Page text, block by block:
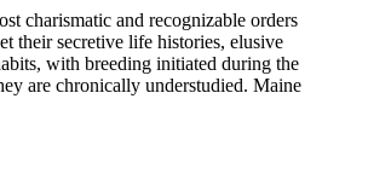
charismatic and recognizable orders
their secretive life histories, elusive
with breeding initiated during the
are chronically understudied. Maine